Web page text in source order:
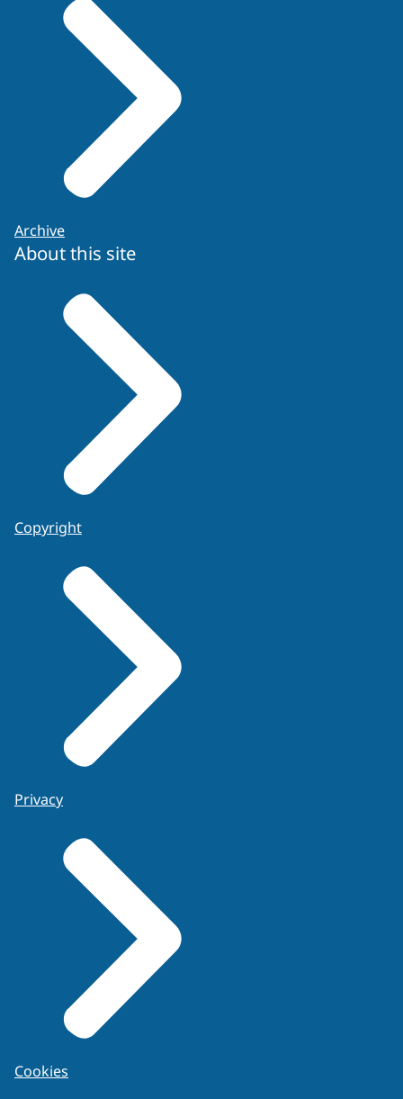
Archive
About this site
Copyright
Privacy
Cookies